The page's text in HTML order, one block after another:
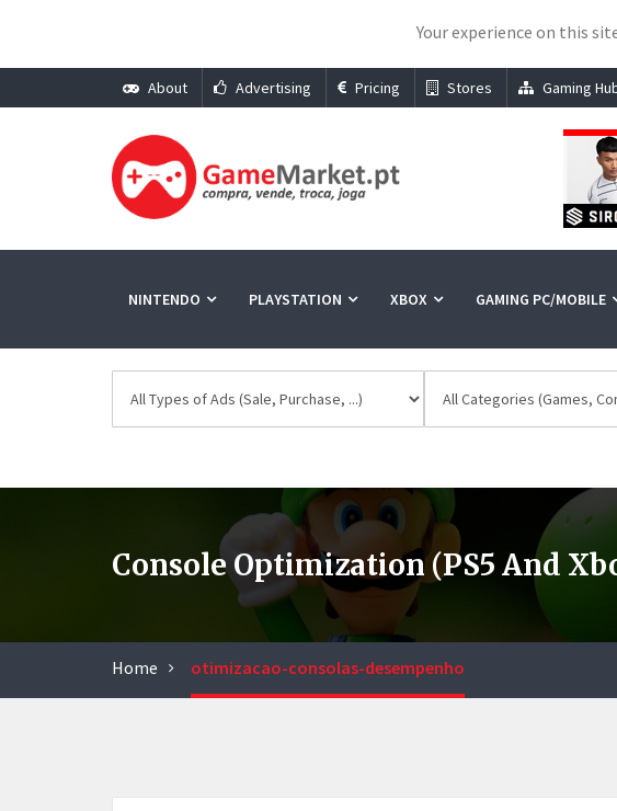
Your experience on this
About Advertising Pricing Stores Gaming
NINTENDO PLAYSTATION XBOX GAMING PC/MOBILE
Console Optimization (PS5 And
Home otimizacao-consolas-desempenho